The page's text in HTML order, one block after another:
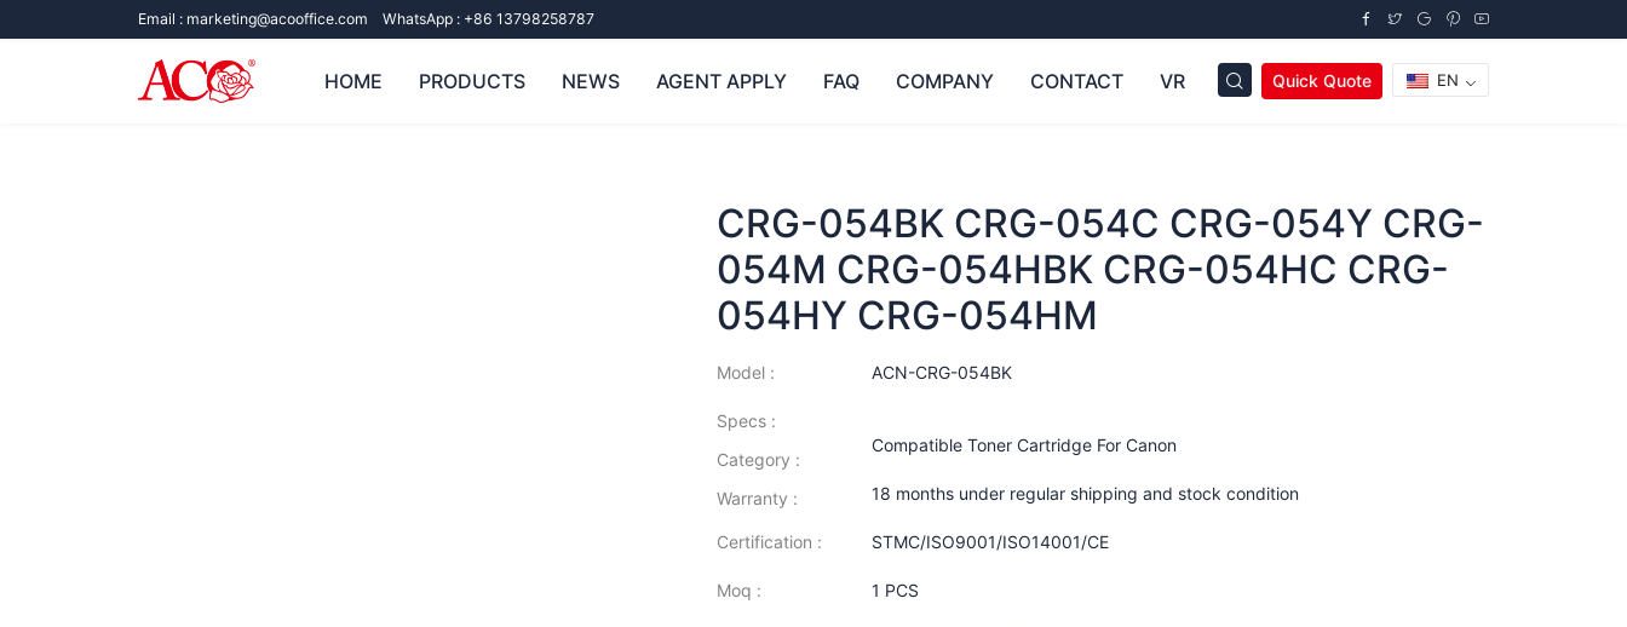
Email : marketing@acooffice.com WhatsApp : +86 13798258787
HOME PRODUCTS NEWS AGENT APPLY FAQ COMPANY CONTACT VR Quick Quote EN
CRG-054BK CRG-054C CRG-054Y CRG-
054M CRG-054HBK CRG-054HC CRG-
054HY CRG-054HM
Model : ACN-CRG-054BK
Specs :
Category :
Compatible Toner Cartridge For Canon
Warranty : 18 months under regular shipping and stock condition
Certification : STMC/ISO9001/ISO14001/CE
Moq : 1 PCS